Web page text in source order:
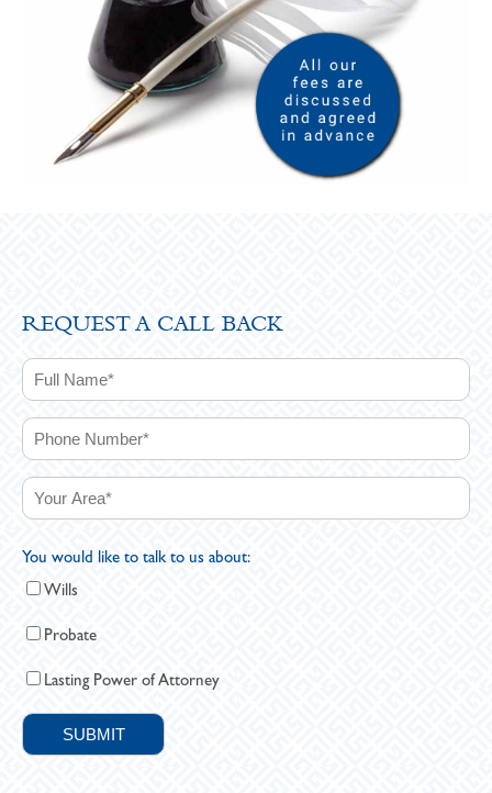
REQUEST A CALL BACK
You would like to talk to us about:
Wills
Probate
Lasting Power of Attorney